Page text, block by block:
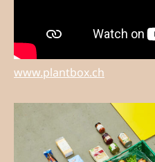
www.plantbox.ch